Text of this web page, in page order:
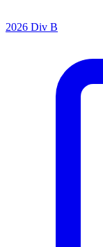
2026 Div B